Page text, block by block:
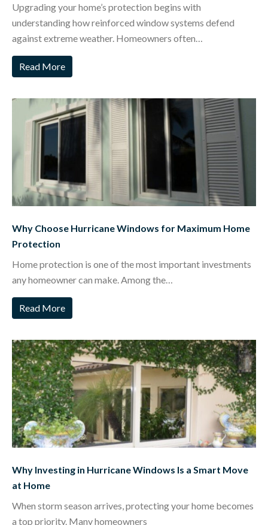
Upgrading your home’s protection begins with
understanding how reinforced window systems defend
against extreme weather. Homeowners often…
Read More
Why Choose Hurricane Windows for Maximum Home
Protection
Home protection is one of the most important investments
any homeowner can make. Among the…
Read More
Why Investing in Hurricane Windows Is a Smart Move
at Home
When storm season arrives, protecting your home becomes
a top priority. Many homeowners